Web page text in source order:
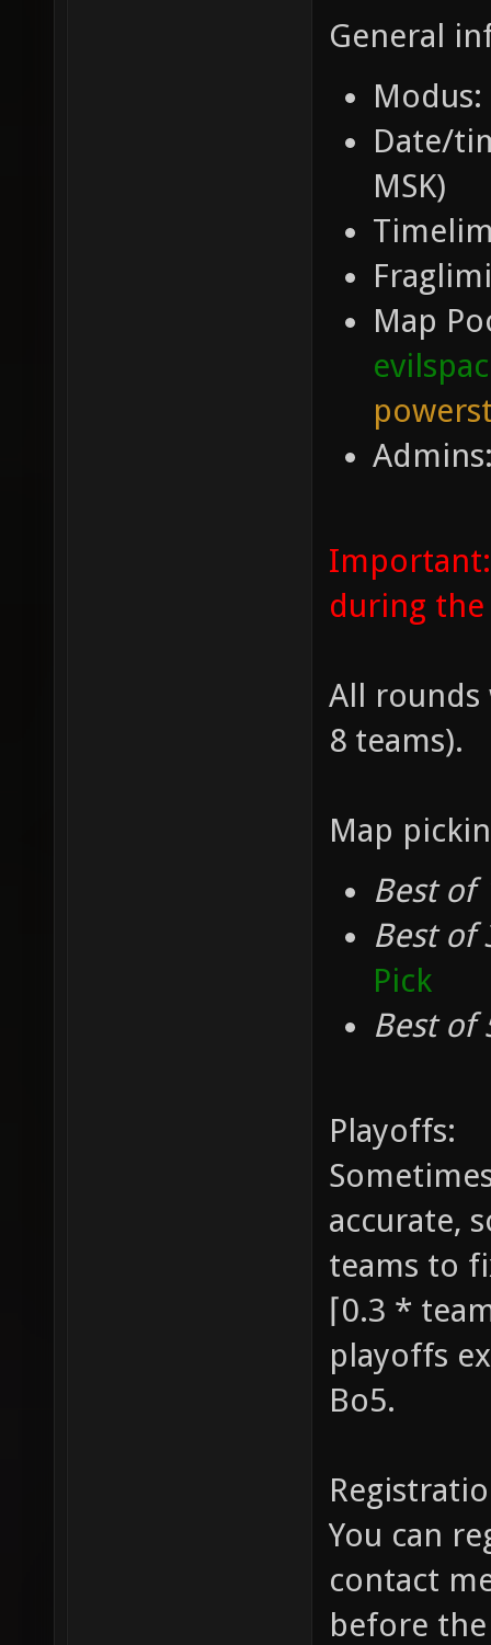
General
Modus:
Date/
MSK)
Map
during
All rounds
8 teams).
Map
Best of
Best of
Pick
Best of
Playoffs:
accurate,
teams to
⌈0.3 *
playoffs
Bo5.
You can
contact
before